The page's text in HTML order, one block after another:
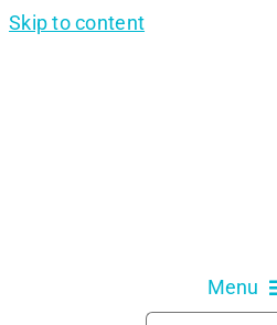
Skip to content
Menu